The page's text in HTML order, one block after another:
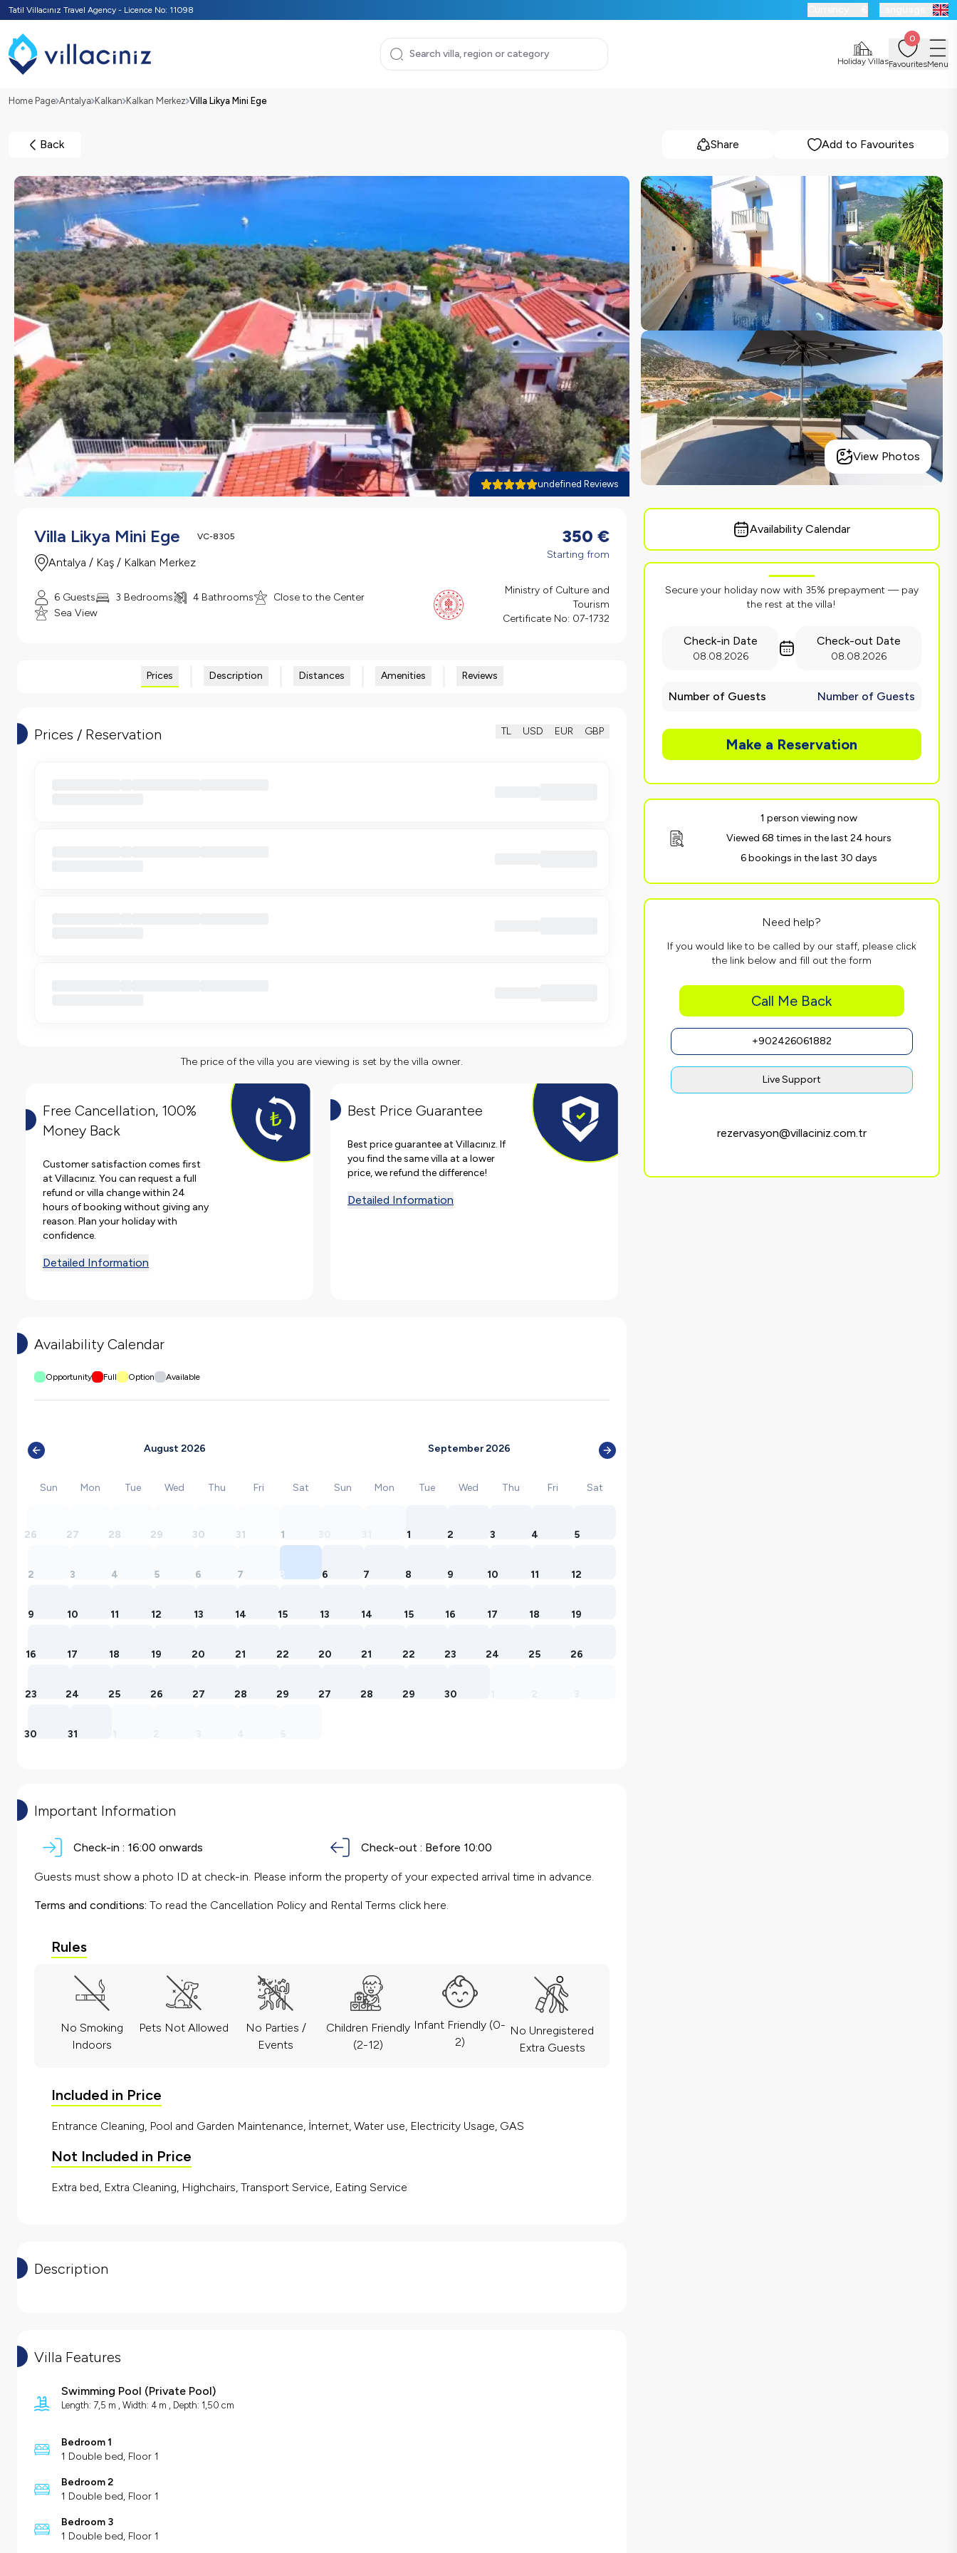
Tatil Villacınız Travel Agency - Licence No: 11098
Holiday Villas
0
FavouritesMenu
Home Page Antalya Kalkan Kalkan Merkez Villa Likya Mini Ege
Back Share Add to Favourites
undefined Reviews
View Photos
Villa Likya Mini Ege VC-8305
Antalya / Kaş / Kalkan Merkez
350 €
Starting from
6 Guests 3 Bedrooms 4 Bathrooms
Close to the Center
Sea View
Ministry of Culture and
Tourism
Certificate No: 07-1732
Prices Description Distances Amenities Reviews
Prices / Reservation TL USD EUR GBP
The price of the villa you are viewing is set by the villa owner.
Free Cancellation, 100%
Money Back
Customer satisfaction comes first
at Villacınız. You can request a full
refund or villa change within 24
hours of booking without giving any
reason. Plan your holiday with
confidence.
Detailed Information
Best Price Guarantee
Best price guarantee at Villacınız. If
you find the same villa at a lower
price, we refund the difference!
Detailed Information
Availability Calendar
Opportunity Full Option Available
August 2026
Sun Mon Tue Wed Thu Fri Sat
26 27 28 29 30 31 1
2 3 4 5 6 7 8
9 10 11 12 13 14 15
16 17 18 19 20 21 22
23 24 25 26 27 28 29
30 31
September 2026
Sun Mon Tue Wed Thu Fri Sat
30 31 1 2 3 4 5
6 7 8 9 10 11 12
13 14 15 16 17 18 19
20 21 22 23 24 25 26
27 28 29 30
Important Information
Check-in : 16:00 onwards Check-out : Before 10:00
Guests must show a photo ID at check-in. Please inform the property of your expected arrival time in advance.
Terms and conditions: To read the Cancellation Policy and Rental Terms click here.
Rules
No Smoking
Indoors
Pets Not Allowed
No Parties /
Events
Children Friendly
(2-12)
Infant Friendly (0-
2)
No Unregistered
Extra Guests
Included in Price
Entrance Cleaning, Pool and Garden Maintenance, İnternet, Water use, Electricity Usage, GAS
Not Included in Price
Extra bed, Extra Cleaning, Highchairs, Transport Service, Eating Service
Description
Villa Features
Swimming Pool (Private Pool)
Length: 7,5 m , Width: 4 m , Depth: 1,50 cm
Bedroom 1
1 Double bed, Floor 1
Bedroom 2
1 Double bed, Floor 1
Bedroom 3
1 Double bed, Floor 1
Availability Calendar
Secure your holiday now with 35% prepayment — pay
the rest at the villa!
Check-in Date
08.08.2026
Check-out Date
08.08.2026
Number of Guests Number of Guests
Make a Reservation
1 person viewing now
Viewed 68 times in the last 24 hours
6 bookings in the last 30 days
Need help?
If you would like to be called by our staff, please click
the link below and fill out the form
Call Me Back
+902426061882
Live Support
rezervasyon@villaciniz.com.tr